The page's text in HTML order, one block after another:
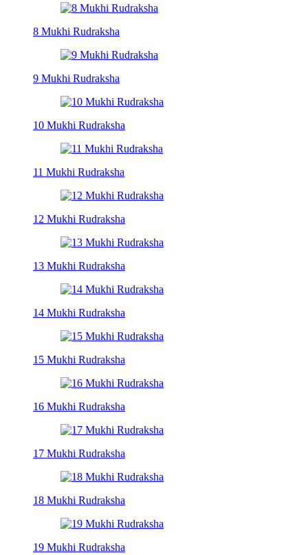
8 Mukhi Rudraksha
9 Mukhi Rudraksha
10 Mukhi Rudraksha
11 Mukhi Rudraksha
12 Mukhi Rudraksha
13 Mukhi Rudraksha
14 Mukhi Rudraksha
15 Mukhi Rudraksha
16 Mukhi Rudraksha
17 Mukhi Rudraksha
18 Mukhi Rudraksha
19 Mukhi Rudraksha